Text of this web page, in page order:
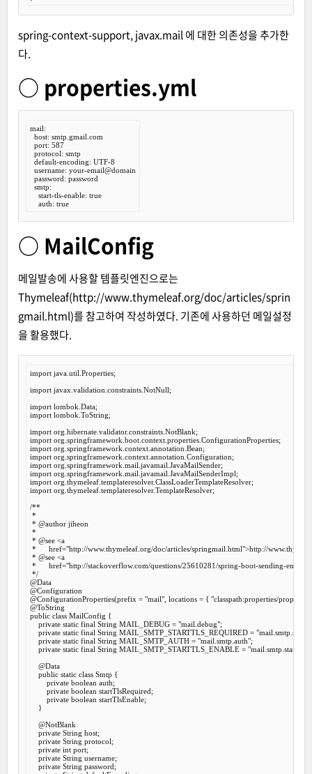
spring-context-support, javax.mail 에 대한 의존성을 추가한
다.
○ properties.yml
mail:
  host: smtp.gmail.com
  port: 587
  protocol: smtp
  default-encoding: UTF-8
  username: your-email@domain
  password: password
  smtp:
    start-tls-enable: true
○ MailConfig
메일발송에 사용할 템플릿엔진으로는
Thymeleaf(http://www.thymeleaf.org/doc/articles/sprin
gmail.html)를 참고하여 작성하였다. 기존에 사용하던 메일설정
을 활용했다.
import java.util.Properties;
import javax.validation.constraints.NotNull;
import
import lombok.ToString;
import
import
import
import
import
import
import
import org.thymeleaf.templateresolver.TemplateResolver;
/**
*
* @author jiheon
*
* @see <a
*      href="http://www.thymeleaf.org/doc/articles/springmail.html">http://
* @see <a
*      href="http://stackoverflow.com/questions/25610281/spring-boot-sending-
*/
@Data
@Configuration
@ConfigurationProperties(prefix = "mail" , locations = { "classpath:properties/
@ToString
public class MailConfig {
private static final String MAIL_DEBUG = "mail.debug";
private static final String MAIL_SMTP_STARTTLS_REQUIRED =
private static final String MAIL_SMTP_AUTH = "mail.smtp.auth";
private static final String MAIL_SMTP_STARTTLS_ENABLE =
@Data
public static class Smtp {
private boolean auth;
private boolean startTlsRequired;
private boolean startTlsEnable;
    }
@NotBlank
private String host;
private String protocol;
private int port;
private String username;
private String password;